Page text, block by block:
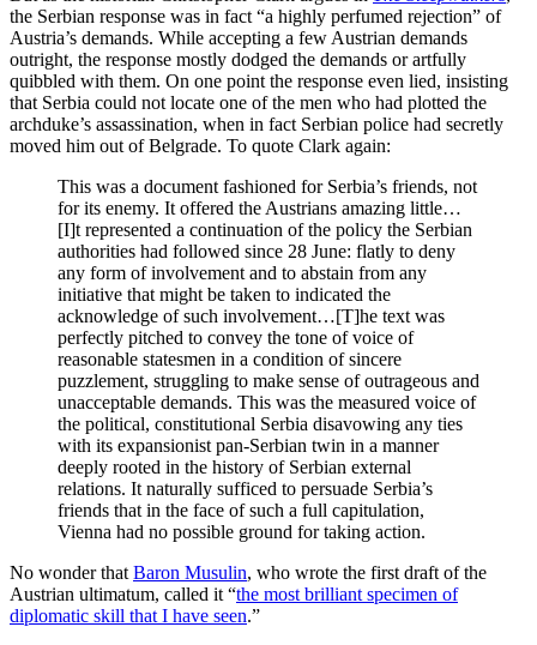
the Serbian response was in fact “a highly perfumed rejection” of
Austria’s demands. While accepting a few Austrian demands
outright, the response mostly dodged the demands or artfully
quibbled with them. On one point the response even lied, insisting
that Serbia could not locate one of the men who had plotted the
archduke’s assassination, when in fact Serbian police had secretly
moved him out of Belgrade. To quote Clark again:
This was a document fashioned for Serbia’s friends, not
for its enemy. It offered the Austrians amazing little…
[I]t represented a continuation of the policy the Serbian
authorities had followed since 28 June: flatly to deny
any form of involvement and to abstain from any
initiative that might be taken to indicated the
acknowledge of such involvement…[T]he text was
perfectly pitched to convey the tone of voice of
reasonable statesmen in a condition of sincere
puzzlement, struggling to make sense of outrageous and
unacceptable demands. This was the measured voice of
the political, constitutional Serbia disavowing any ties
with its expansionist pan-Serbian twin in a manner
deeply rooted in the history of Serbian external
relations. It naturally sufficed to persuade Serbia’s
friends that in the face of such a full capitulation,
Vienna had no possible ground for taking action.
No wonder that Baron Musulin, who wrote the first draft of the
Austrian ultimatum, called it “the most brilliant specimen of
diplomatic skill that I have seen.”